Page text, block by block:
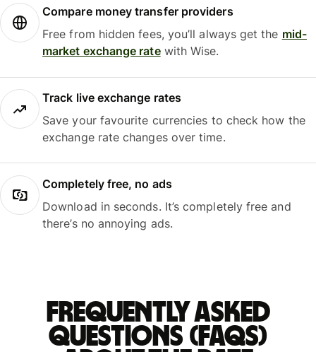
Compare money transfer providers
Free from hidden fees, you’ll always get the mid-
market exchange ratewith Wise.
Track live exchange rates
Save your favourite currencies to check how the
exchange rate changes over time.
Completely free, no ads
Download in seconds. It’s completely free and
there’s no annoying ads.
Frequently asked
questions (FAQs)